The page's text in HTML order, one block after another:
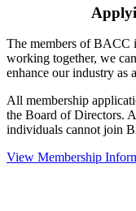
The members of BACC
working together, we
enhance our industry as
All membership
the Board of Directors.
individuals cannot join
View Membership